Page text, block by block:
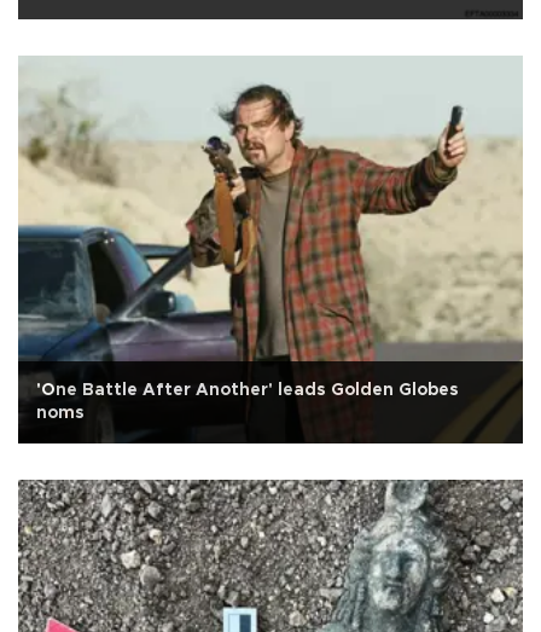
'One Battle After Another' leads Golden Globes
noms